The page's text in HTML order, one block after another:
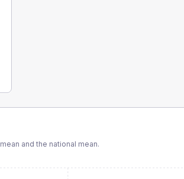
mean and the national mean.